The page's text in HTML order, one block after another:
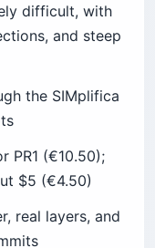
difficult, with
and steep
the SIMplifica
PR1 (€10.50);
$5 (€4.50)
real layers, and